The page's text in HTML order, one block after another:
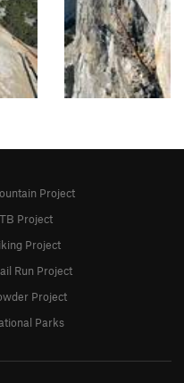
Project
Project
Project
Run Project
Project
Parks